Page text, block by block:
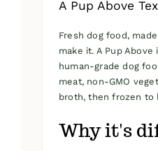
A Pup Above
Fresh dog food,
make it. A Pup
human-grade dog
meat, non-GMO
broth, then frozen to
Why it's